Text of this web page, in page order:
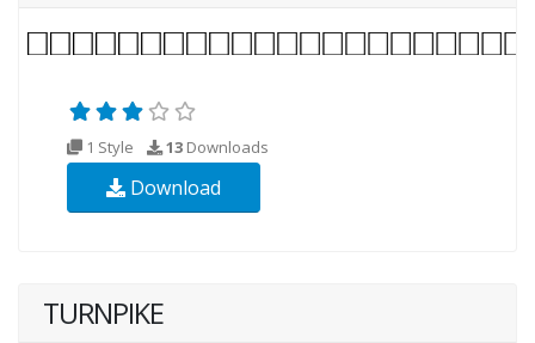
1 Style 13 Downloads
Download
TURNPIKE